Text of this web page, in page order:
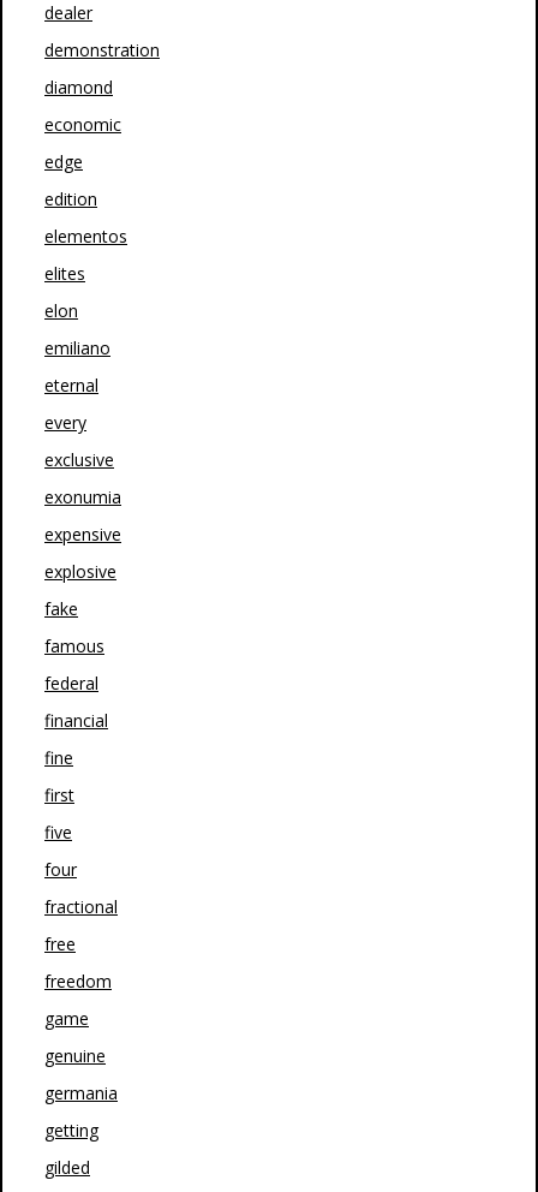
dealer
demonstration
diamond
economic
edge
edition
elementos
elites
elon
emiliano
eternal
every
exclusive
exonumia
expensive
explosive
fake
famous
federal
financial
fine
first
five
four
fractional
free
freedom
game
genuine
germania
getting
gilded